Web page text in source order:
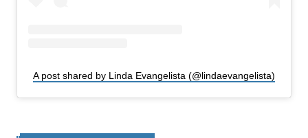
A post shared by Linda Evangelista (@lindaevangelista)